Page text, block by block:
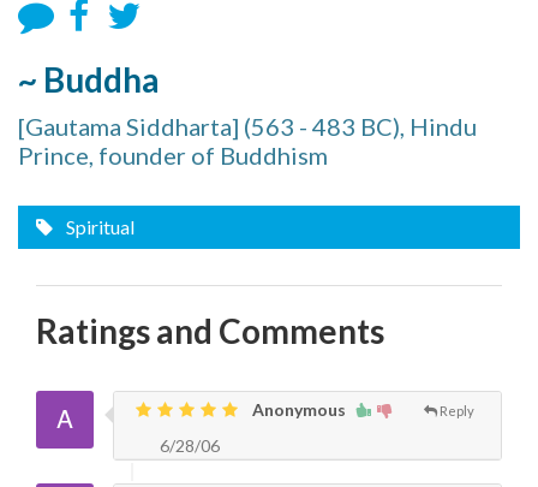
~ Buddha
[Gautama Siddharta] (563 - 483 BC), Hindu
Prince, founder of Buddhism
Spiritual
Ratings and Comments
Reply
Anonymous
6/28/06